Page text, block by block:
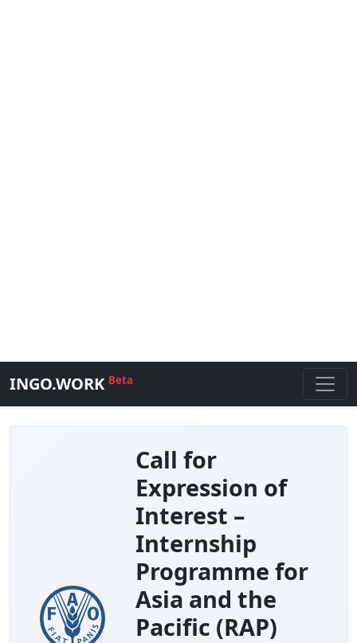
INGO.WORK Beta
Call for
Expression of
Interest –
Internship
Programme for
Asia and the
Pacific (RAP)